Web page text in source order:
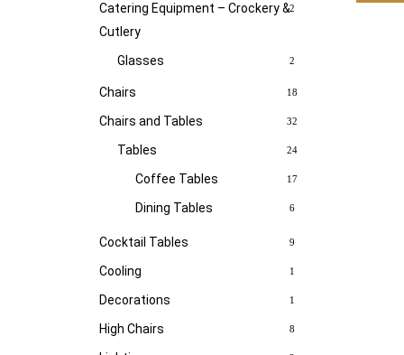
Catering Equipment – Crockery &
Cutlery
2
Glasses 2
Chairs 18
Chairs and Tables 32
Tables 24
Coffee Tables 17
Dining Tables 6
Cocktail Tables 9
Cooling 1
Decorations 1
High Chairs 8